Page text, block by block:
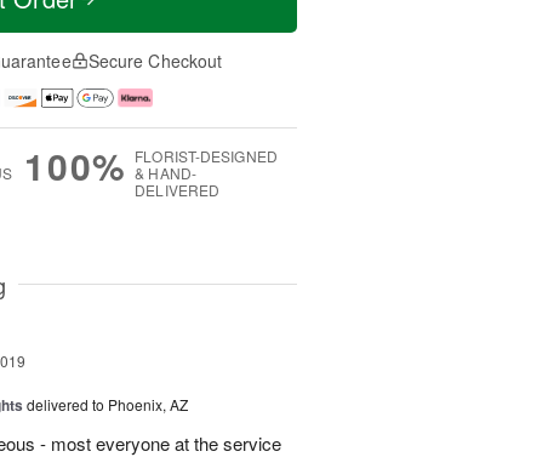
Secure Checkout
100% FLORIST-DESIGNED
& HAND-
DELIVERED
delivered to Phoenix, AZ
- most everyone at the service